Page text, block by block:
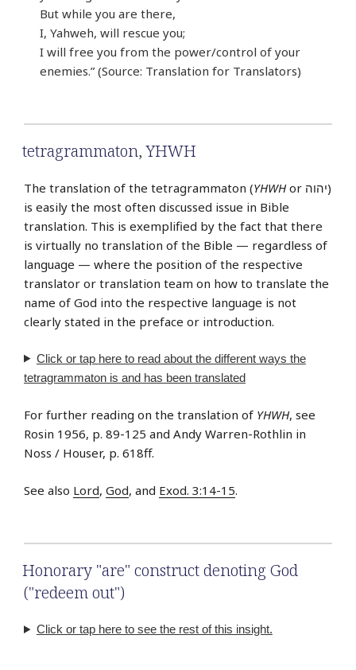
But while you are there,
I, Yahweh, will rescue you;
I will free you from the power/control of your
enemies.” (Source: Translation for Translators)
tetragrammaton,YHWH
The translation of the tetragrammaton (YHWHor יהוה‎)
is easily the most often discussed issue in Bible
translation. This is exemplified by the fact that there
is virtually no translation of the Bible — regardless of
language — where the position of the respective
translator or translation team on how to translate the
name of God into the respective language is not
clearly stated in the preface or introduction.
Click or tap hereto read about the different ways the
tetragrammaton is and has been translated
For further reading on the translation of YHWH, see
Rosin 1956, p. 89-125 and Andy Warren-Rothlin in
Noss / Houser, p. 618ff.
See also Lord, God, and Exod. 3:14-15.
Honorary "are" construct denoting God
("redeem out")
Click or tap here to see the rest of this insight.